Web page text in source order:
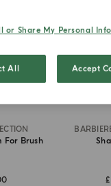
For Brush
or Share My Personal
All Accept